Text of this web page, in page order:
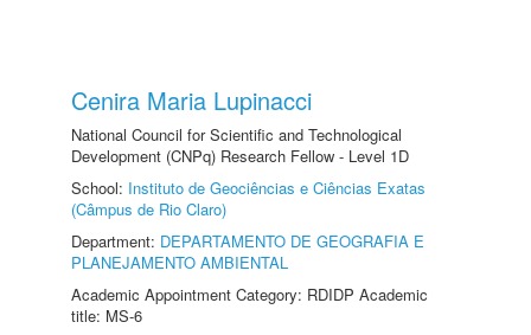
Cenira Maria Lupinacci
National Council for Scientific and Technological
Development (CNPq) Research Fellow - Level 1D
School: Instituto de Geociências e Ciências Exatas
(Câmpus de Rio Claro)
Department: DEPARTAMENTO DE GEOGRAFIA E
PLANEJAMENTO AMBIENTAL
Academic Appointment Category: RDIDP Academic
title: MS-6